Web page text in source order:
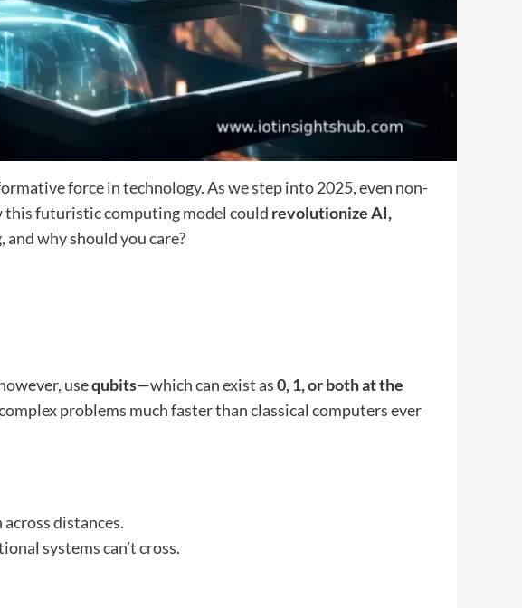
force in technology. As we step into 2025, even non-
this futuristic computing model could revolutionize AI,
why should you care?
usequbits—which can exist as0, 1, or both at the
problems much faster than classical computers ever
distances.
systems can’t cross.